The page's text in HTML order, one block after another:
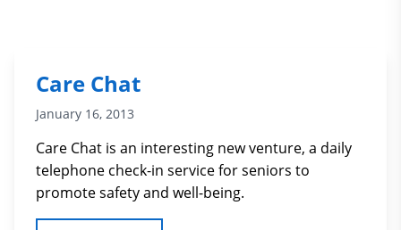
Care Chat
January 16, 2013
Care Chat is an interesting new venture, a daily
telephone check-in service for seniors to
promote safety and well-being.